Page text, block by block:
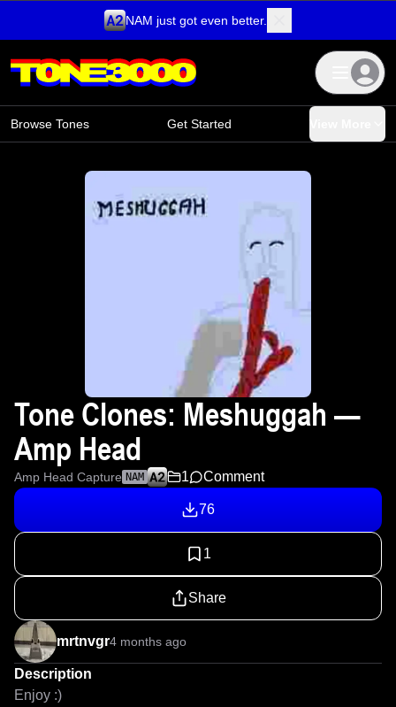
NAM just got even better.
Browse Tones Get Started
Tone Clones: Meshuggah —
Amp Head
Amp Head Capture NAM 1 Comment
76
1
Share
mrtnvgr4 months ago
Description
Enjoy :)